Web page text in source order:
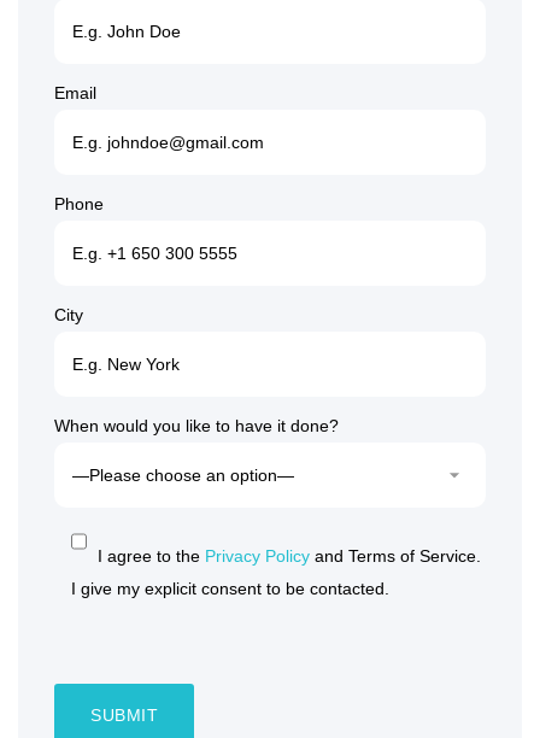
Email
Phone
City
When would you like to have it done?
I agree to the Privacy Policy and Terms of Service.
I give my explicit consent to be contacted.